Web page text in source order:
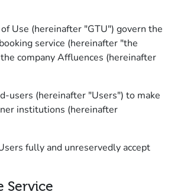
Use (hereinafter "GTU") govern the
service (hereinafter "the
company Affluences (hereinafter
users (hereinafter "Users") to make
institutions (hereinafter
fully and unreservedly accept
Service